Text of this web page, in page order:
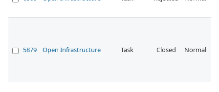
5879 Open Infrastructure Task Closed Normal